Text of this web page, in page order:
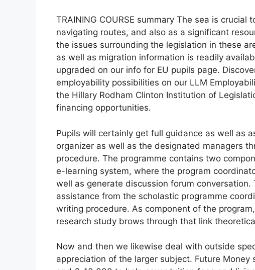
TRAINING COURSE summary The sea is crucial
navigating routes, and also as a significant
the issues surrounding the legislation in these
as well as migration information is readily
upgraded on our info for EU pupils page.
employability possibilities on our LLM
the Hillary Rodham Clinton Institution of
financing opportunities.
Pupils will certainly get full guidance as well as
organizer as well as the designated managers
procedure. The programme contains two
e-learning system, where the program
well as generate discussion forum
assistance from the scholastic programme
writing procedure. As component of the
research study brows through that link
Now and then we likewise deal with outside
appreciation of the larger subject. Future